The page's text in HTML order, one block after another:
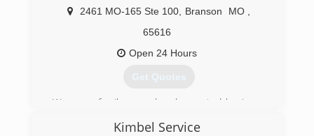
2461 MO-165 Ste 100 Branson MO
65616
Open 24 Hours
Get Quotes
We are a family owned and operated business
Kimbel Service